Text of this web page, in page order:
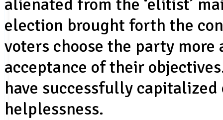
alienated from the ‘elitist’
election brought forth the
voters choose the party
acceptance of their
have successfully
helplessness.